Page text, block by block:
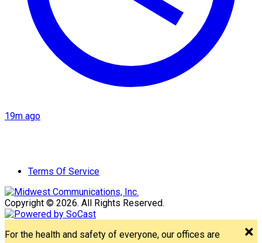
19m ago
Terms Of Service
Copyright © 2026. All Rights Reserved.
For the health and safety of everyone, our offices are